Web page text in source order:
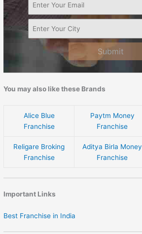
Submit
You may also like these Brands
Alice Blue
Franchise
Paytm Money
Franchise
Religare Broking
Franchise
Aditya Birla Money
Franchise
Important Links
Best Franchise in India